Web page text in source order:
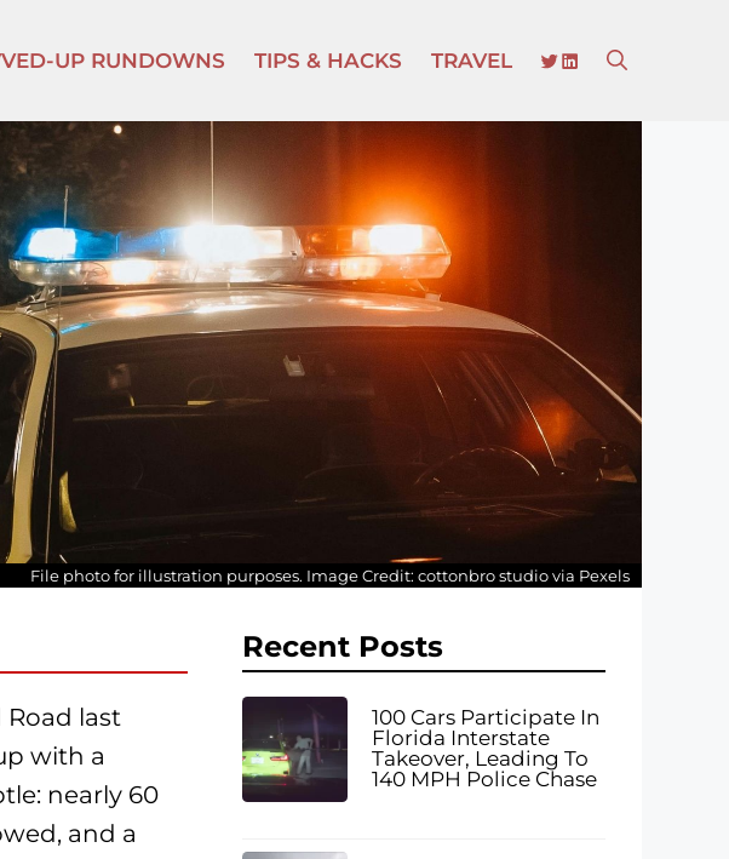
UP RUNDOWNS TIPS & HACKS TRAVEL TWITTER
LINKEDIN
File photo for illustration purposes. Image Credit: cottonbro studio via Pexels
last
with a
nearly 60
and a
Recent Posts
100 Cars Participate In
Florida Interstate
Takeover, Leading To
140 MPH Police Chase